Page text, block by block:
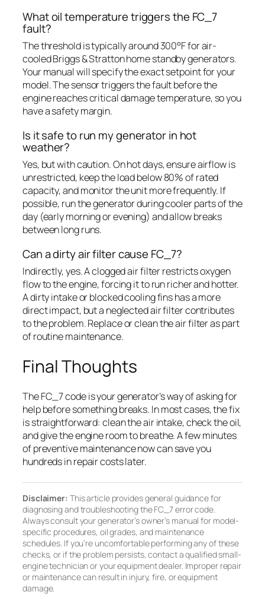
What oil temperature triggers the FC_7
fault?
The threshold is typically around 300°F for air-
cooled Briggs & Stratton home standby generators.
Your manual will specify the exact setpoint for your
model. The sensor triggers the fault before the
engine reaches critical damage temperature, so you
have a safety margin.
Is it safe to run my generator in hot
weather?
Yes, but with caution. On hot days, ensure airflow is
unrestricted, keep the load below 80% of rated
capacity, and monitor the unit more frequently. If
possible, run the generator during cooler parts of the
day (early morning or evening) and allow breaks
between long runs.
Can a dirty air filter cause FC_7?
Indirectly, yes. A clogged air filter restricts oxygen
flow to the engine, forcing it to run richer and hotter.
A dirty intake or blocked cooling fins has a more
direct impact, but a neglected air filter contributes
to the problem. Replace or clean the air filter as part
of routine maintenance.
Final Thoughts
The FC_7 code is your generator’s way of asking for
help before something breaks. In most cases, the fix
is straightforward: clean the air intake, check the oil,
and give the engine room to breathe. A few minutes
of preventive maintenance now can save you
hundreds in repair costs later.
Disclaimer: This article provides general guidance for
diagnosing and troubleshooting the FC_7 error code.
Always consult your generator’s owner’s manual for model-
specific procedures, oil grades, and maintenance
schedules. If you’re uncomfortable performing any of these
checks, or if the problem persists, contact a qualified small-
engine technician or your equipment dealer. Improper repair
or maintenance can result in injury, fire, or equipment
damage.